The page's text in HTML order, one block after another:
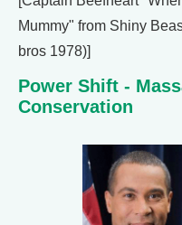
Mummy" from Shiny
bros 1978)]
Power Shift -
Conservation